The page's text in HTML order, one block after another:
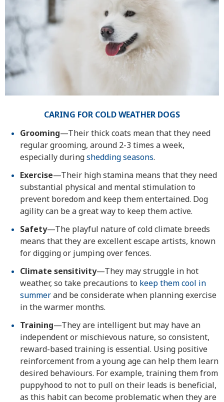
CARING FOR COLD WEATHER DOGS
Grooming—Their thick coats mean that they need
regular grooming, around 2-3 times a week,
especially duringshedding seasons.
Exercise—Their high stamina means that they need
substantial physical and mental stimulation to
prevent boredom and keep them entertained. Dog
agility can be a great way to keep them active.
Safety—The playful nature of cold climate breeds
means that they are excellent escape artists, known
for digging or jumping over fences.
Climate sensitivity—They may struggle in hot
weather, so take precautions to keep them cool in
summerand be considerate when planning exercise
in the warmer months.
Training—They are intelligent but may have an
independent or mischievous nature, so consistent,
reward-based training is essential. Using positive
reinforcement from a young age can help them learn
desired behaviours. For example, training them from
puppyhood to not to pull on their leads is beneficial,
as this habit can become problematic when they are